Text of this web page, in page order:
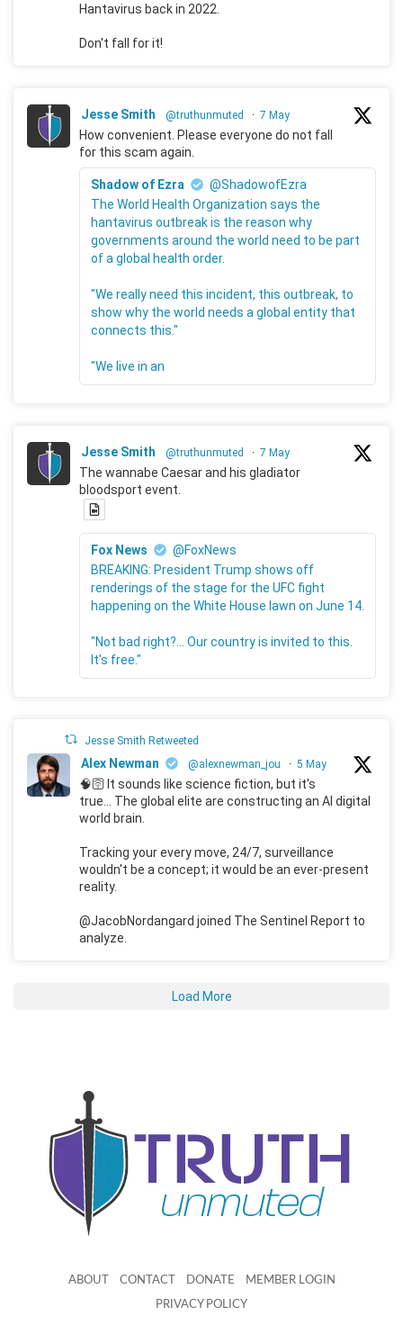
Hantavirus back in 2022.
Don't fall for it!
Jesse Smith @truthunmuted · 7 May
How convenient. Please everyone do not fall
for this scam again.
Shadow of Ezra
@ShadowofEzra
The World Health Organization says the
hantavirus outbreak is the reason why
governments around the world need to be part
of a global health order.
"We really need this incident, this outbreak, to
show why the world needs a global entity that
connects this."
"We live in an
Jesse Smith @truthunmuted · 7 May
The wannabe Caesar and his gladiator
bloodsport event.
Fox News
@FoxNews
BREAKING: President Trump shows off
renderings of the stage for the UFC fight
happening on the White House lawn on June 14.
"Not bad right?... Our country is invited to this.
It's free."
Jesse Smith Retweeted
Alex Newman @alexnewman_jou · 5 May
🧠🛜 It sounds like science fiction, but it's
true... The global elite are constructing an AI digital
world brain.
Tracking your every move, 24/7, surveillance
wouldn't be a concept; it would be an ever-present
reality.
@JacobNordangard joined The Sentinel Report to
analyze.
Load More
ABOUT CONTACT DONATE MEMBER LOGIN
PRIVACY POLICY